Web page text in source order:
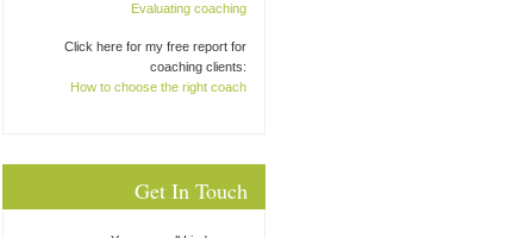
Evaluating coaching
Click here for my free report for
coaching clients:
How to choose the right coach
Get In Touch